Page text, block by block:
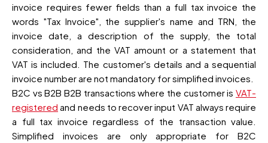
invoice requires fewer fields than a full tax invoice the
words "Tax Invoice", the supplier's name and TRN, the
invoice date, a description of the supply, the total
consideration, and the VAT amount or a statement that
VAT is included. The customer's details and a sequential
invoice number are not mandatory for simplified invoices.
B2C vs B2B B2B transactions where the customer is VAT-
registered and needs to recover input VAT always require
a full tax invoice regardless of the transaction value.
Simplified invoices are only appropriate for B2C